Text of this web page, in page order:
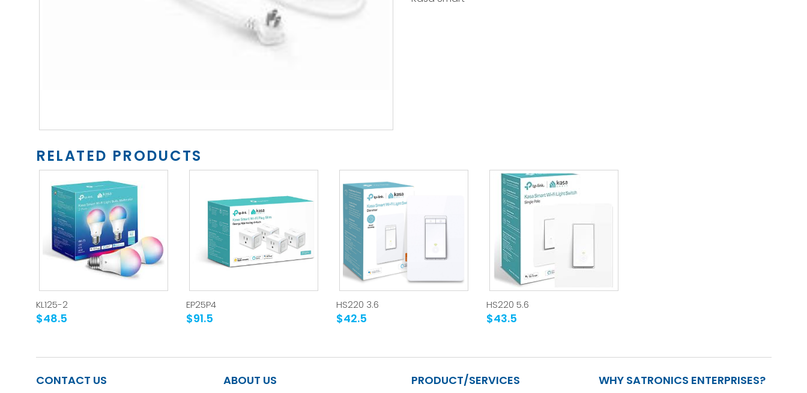
RELATED PRODUCTS
KL125-2
$48.5
EP25P4
$91.5
HS220 3.6
$42.5
HS220 5.6
$43.5
CONTACT US ABOUT US PRODUCT/SERVICES WHY SATRONICS ENTERPRISES?